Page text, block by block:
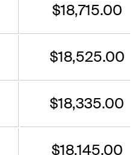
$18,715.00
$18,525.00
$18,335.00
$18,145.00